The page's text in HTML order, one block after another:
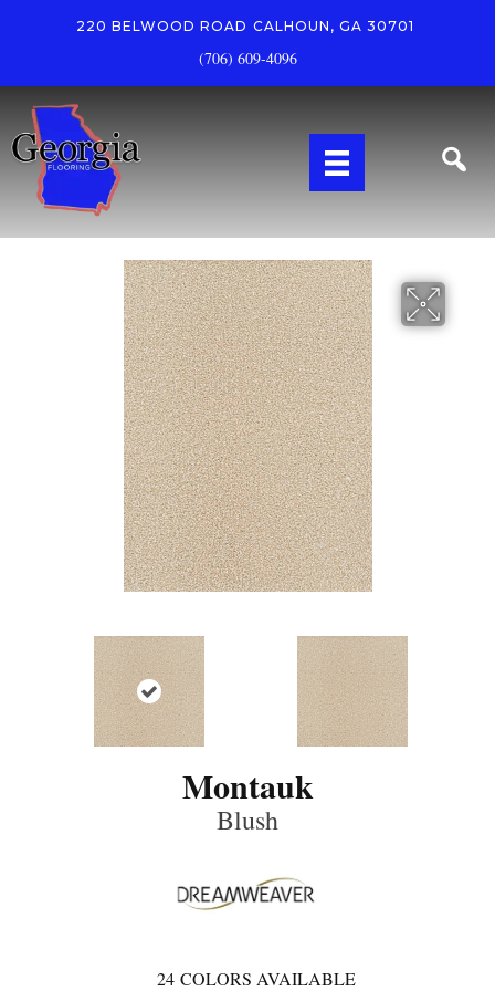
220 BELWOOD ROAD CALHOUN, GA 30701
(706) 609-4096
Montauk
Blush
24 COLORS AVAILABLE